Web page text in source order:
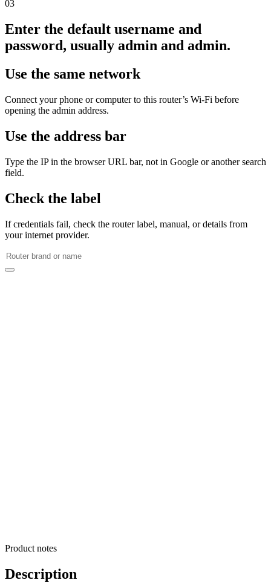
03
Enter the default username and
password, usually admin and admin.
Use the same network
Connect your phone or computer to this router’s Wi‑Fi before
opening the admin address.
Use the address bar
Type the IP in the browser URL bar, not in Google or another search
field.
Check the label
If credentials fail, check the router label, manual, or details from
your internet provider.
Product notes
Description